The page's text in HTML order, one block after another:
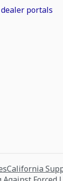
portals
California